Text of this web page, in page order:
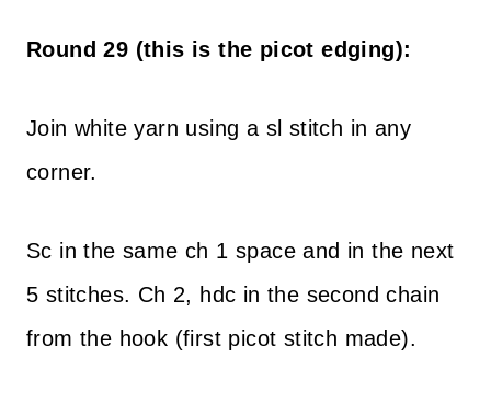
Round 29 (this is the picot edging):
Join white yarn using a sl stitch in any
corner.
Sc in the same ch 1 space and in the next
5 stitches. Ch 2, hdc in the second chain
from the hook (first picot stitch made).